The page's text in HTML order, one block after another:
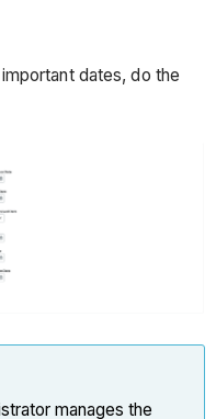
dates, do the
manages the